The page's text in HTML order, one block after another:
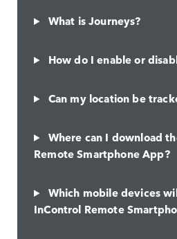
What is Journeys?
How do I enable or
Can my location be
Where can I download
Remote Smartphone App?
Which mobile devices
InControl Remote